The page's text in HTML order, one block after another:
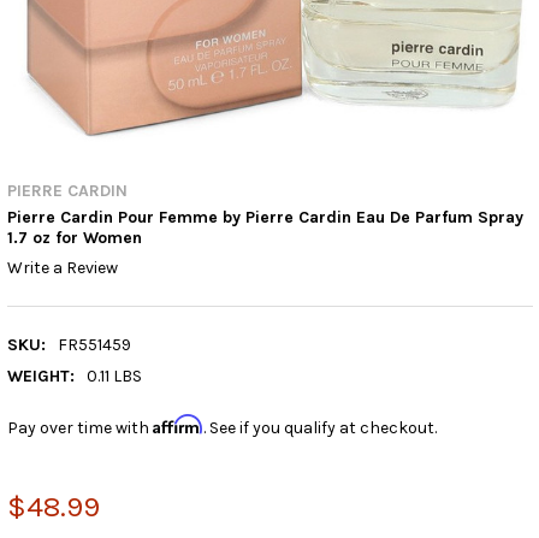
PIERRE CARDIN
Pierre Cardin Pour Femme by Pierre Cardin Eau De Parfum Spray
1.7 oz for Women
Write a Review
SKU:
FR551459
WEIGHT:
0.11 LBS
Pay over time with Affirm. See if you qualify at checkout.
$48.99